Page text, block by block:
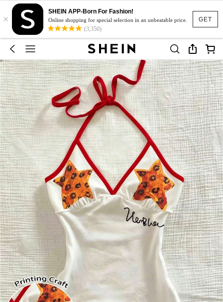
GET
×
SHEIN APP-Born For Fashion!
Online shopping for special selection in an unbeatable price.
(3,350)